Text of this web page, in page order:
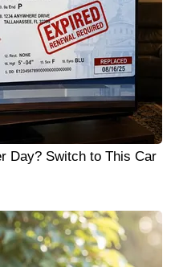
Day? Switch to This Car